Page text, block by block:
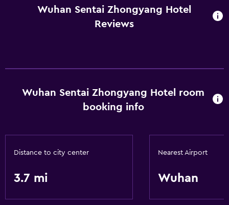
Wuhan Sentai Zhongyang Hotel
Reviews
Wuhan Sentai Zhongyang Hotel room
booking info
Distance to city center
3.7 mi
Nearest Airport
Wuhan